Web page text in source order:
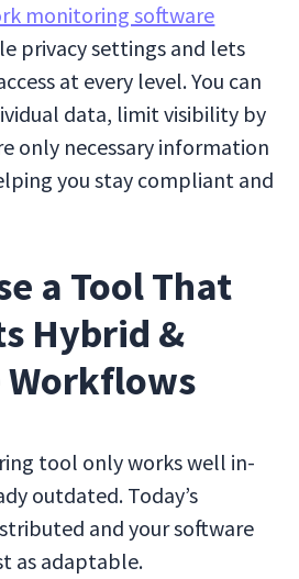
monitoring software
privacy settings and lets
at every level. You can
data, limit visibility by
only necessary information
you stay compliant and
a Tool That
Hybrid &
Workflows
tool only works well in-
outdated. Today’s
and your software
as adaptable.